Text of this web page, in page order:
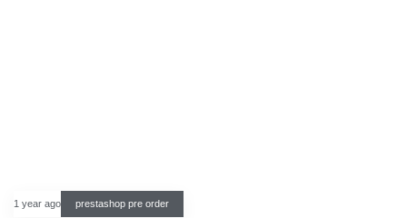
1 year ago prestashop pre order